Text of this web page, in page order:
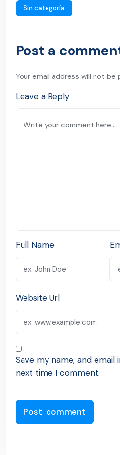
Sin categoría
Post a
Your email address will not be
Leave a Reply
Full Name
Website Url
Save my name, and
next time I comment.